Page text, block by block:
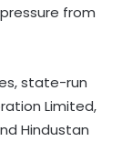
from
state-run
Limited,
Hindustan